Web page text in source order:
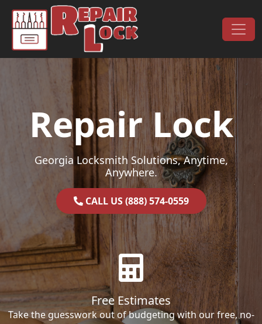
Skip to content
Main Navigation
Repair Lock
Georgia Locksmith Solutions, Anytime,
Anywhere.
CALL US (888) 574-0559
Free Estimates
Take the guesswork out of budgeting with our free, no-